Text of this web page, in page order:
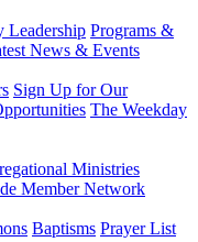
Leadership Programs &
News & Events
Sign Up for Our
The Weekday
Ministries
Member Network
Baptisms Prayer List